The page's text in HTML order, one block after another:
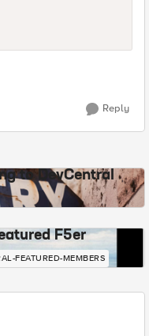
Reply
to DevCentral
F5er
FEATURED-MEMBERS